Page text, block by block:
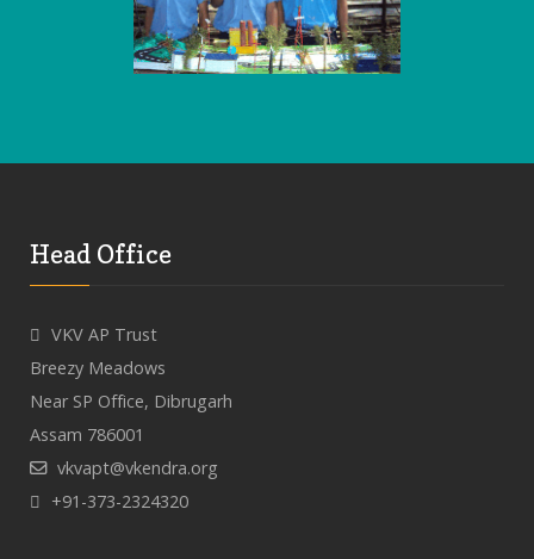
Head Office
VKV AP Trust
Breezy Meadows
Near SP Office, Dibrugarh
Assam 786001
vkvapt@vkendra.org
+91-373-2324320